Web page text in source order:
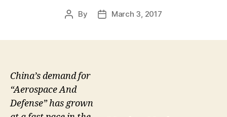
Post
By
PostMarch 3, 2017
China’s demand for
“Aerospace And
Defense” has grown